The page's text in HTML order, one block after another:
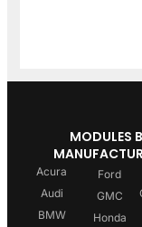
MODULES
Acura
Audi
BMW
Ford
GMC
Honda